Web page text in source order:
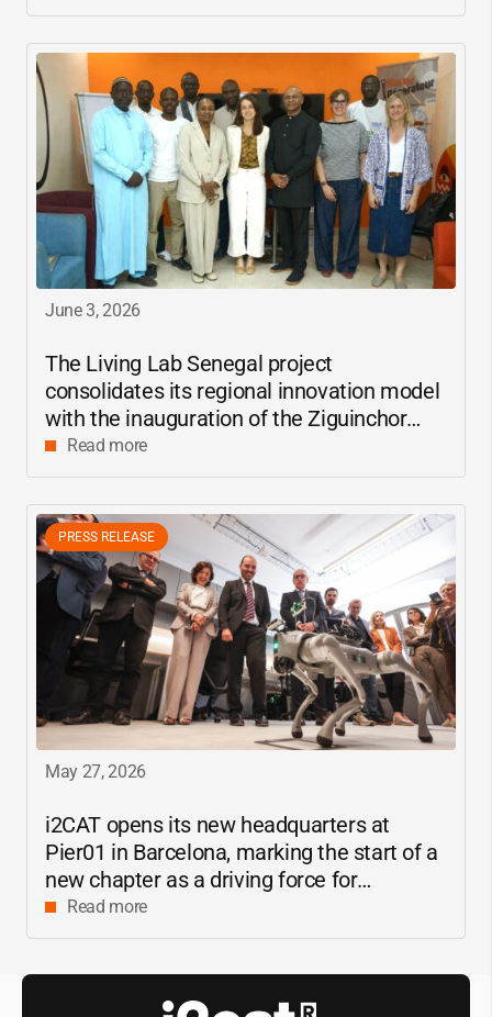
June 3, 2026
The Living Lab Senegal project
consolidates its regional innovation model
with the inauguration of the Ziguinchor
center
Read more
PRESS RELEASE
May 27, 2026
i2CAT opens its new headquarters at
Pier01 in Barcelona, marking the start of a
new chapter as a driving force for
innovation and digital research in
Catalonia
Read more